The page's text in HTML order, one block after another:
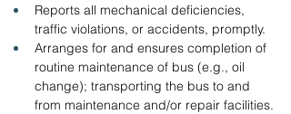
Reports all mechanical deficiencies,
traffic violations, or accidents, promptly.
Arranges for and ensures completion of
routine maintenance of bus (e.g., oil
change); transporting the bus to and
from maintenance and/or repair facilities.